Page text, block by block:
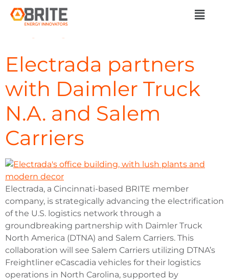
News
Electrada partners
with Daimler Truck
N.A. and Salem
Carriers
Electrada, a Cincinnati-based BRITE member
company, is strategically advancing the electrification
of the U.S. logistics network through a
groundbreaking partnership with Daimler Truck
North America (DTNA) and Salem Carriers. This
collaboration will see Salem Carriers utilizing DTNA’s
Freightliner eCascadia vehicles for their logistics
operations in North Carolina, supported by